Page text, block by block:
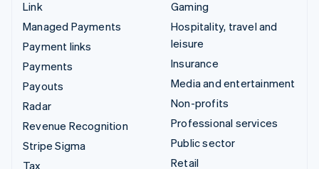
Link
Managed Payments
Payment links
Payments
Payouts
Radar
Revenue Recognition
Stripe Sigma
Tax
Gaming
Hospitality, travel and
leisure
Insurance
Media and entertainment
Non-profits
Professional services
Public sector
Retail